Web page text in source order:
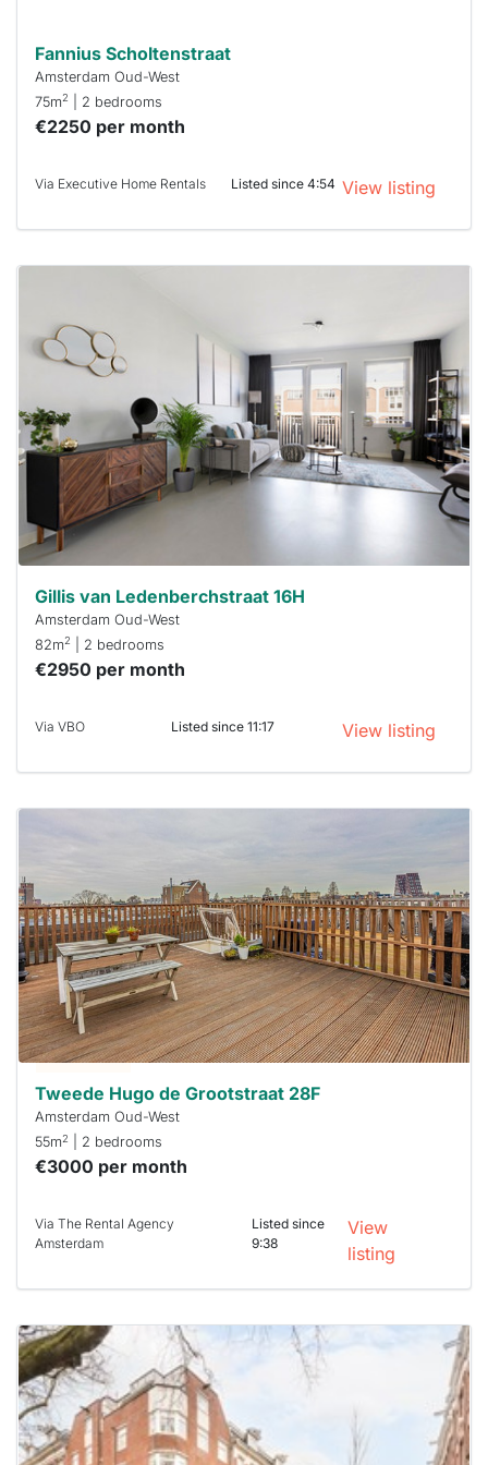
Fannius Scholtenstraat
Amsterdam Oud-West
75m2 | 2 bedrooms
€2250 per month
Via Executive Home Rentals Listed since 4:54 View listing
probably
rented
out
already
you must
respond
within 15
minutes.
Stekkies
can help.
Gillis van Ledenberchstraat 16H
Amsterdam Oud-West
82m2 | 2 bedrooms
€2950 per month
Via VBO Listed since 11:17 View listing
rented
out
already
To have
a chance
next time
you must
respond
within 15
minutes.
Stekkies
can help.
Tweede Hugo de Grootstraat 28F
Amsterdam Oud-West
55m2 | 2 bedrooms
€3000 per month
Via The Rental Agency
Amsterdam
Listed since
9:38
View
listing
This
home is
probably
rented
out
already
To have